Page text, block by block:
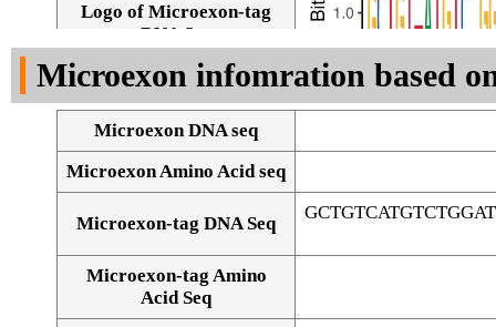
Logo of Microexon-tag
DNA Seq
Microexon infomration based
Microexon DNA seq
Microexon Amino Acid seq
Microexon-tag DNA Seq
Microexon-tag Amino
Acid Seq